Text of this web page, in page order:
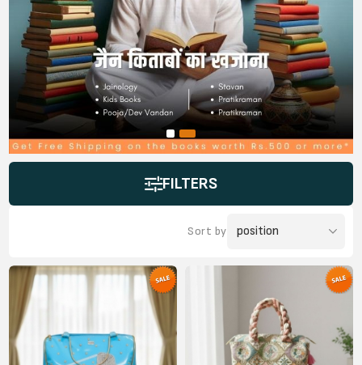
FILTERS
Sort by